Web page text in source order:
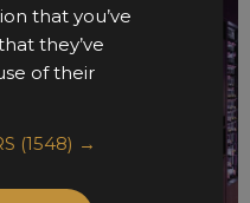
that you’ve
they’ve
of their
(1548) →